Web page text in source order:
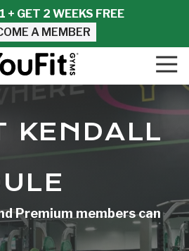
+ GET 2 WEEKS FREE
A MEMBER
KENDALL
Premium members can